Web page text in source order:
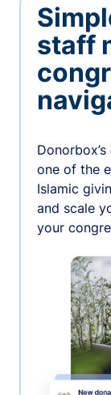
staff
one of the
Islamic
and scale
your